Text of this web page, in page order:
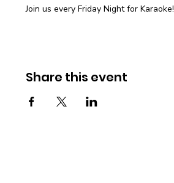
Join us every Friday Night for Karaoke!
Share this event